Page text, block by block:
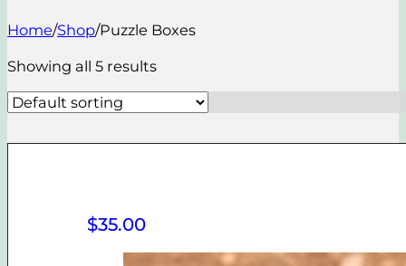
Home/Shop/Puzzle Boxes
Showing all 5 results
$35.00